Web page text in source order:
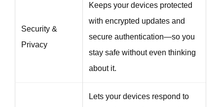
Security &
Privacy
Keeps your devices protected
with encrypted updates and
secure authentication—so you
stay safe without even thinking
about it.
Lets your devices respond to